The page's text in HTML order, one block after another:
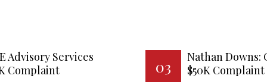
Advisory Services
Complaint
03
Nathan Downs:
$50K Complaint